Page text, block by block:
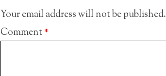
Your email address will not be published.
Comment*